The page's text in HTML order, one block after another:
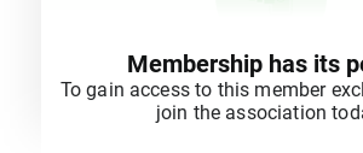
Membership has its
To gain access to this member
join the association